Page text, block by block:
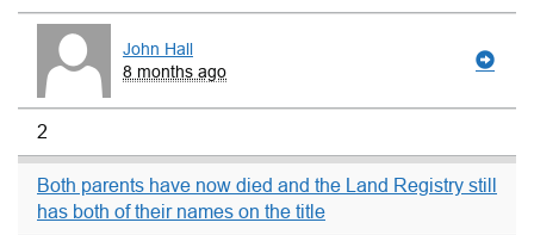
John Hall
8 months ago
2
Both parents have now died and the Land Registry still
has both of their names on the title